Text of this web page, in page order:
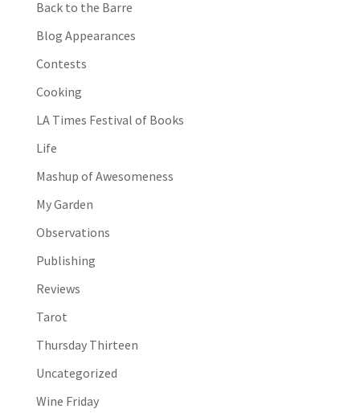
Back to the Barre
Blog Appearances
Contests
Cooking
LA Times Festival of Books
Life
Mashup of Awesomeness
My Garden
Observations
Publishing
Reviews
Tarot
Thursday Thirteen
Uncategorized
Wine Friday